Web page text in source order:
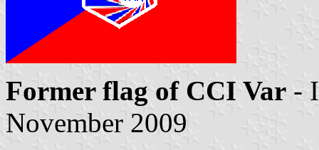
Former flag of CCI Var -
November 2009